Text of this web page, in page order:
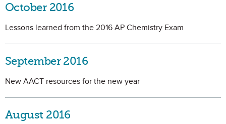
October 2016
Lessons learned from the 2016 AP Chemistry Exam
September 2016
New AACT resources for the new year
August 2016